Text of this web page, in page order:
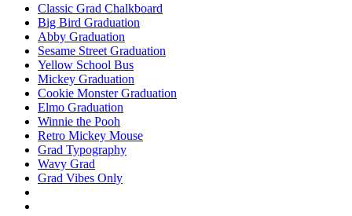
Classic Grad Chalkboard
Big Bird Graduation
Abby Graduation
Sesame Street Graduation
Yellow School Bus
Mickey Graduation
Cookie Monster Graduation
Elmo Graduation
Winnie the Pooh
Retro Mickey Mouse
Grad Typography
Wavy Grad
Grad Vibes Only